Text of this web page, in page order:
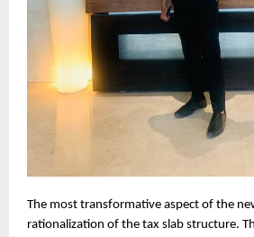
The most transformative aspect of the
rationalization of the tax slab structure.